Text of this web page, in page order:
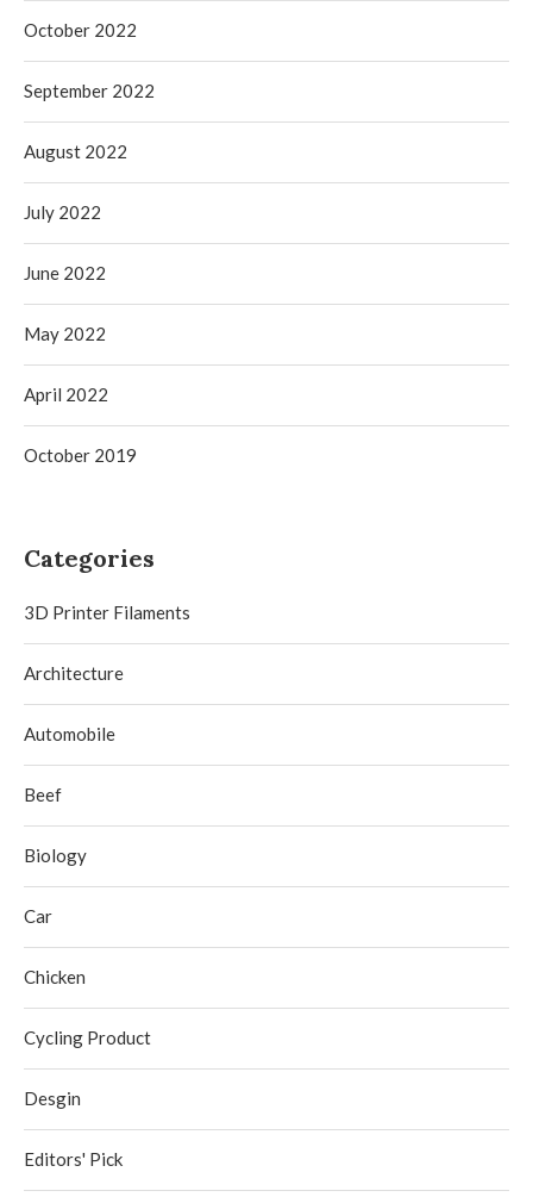
October 2022
September 2022
August 2022
July 2022
June 2022
May 2022
April 2022
October 2019
Categories
3D Printer Filaments
Architecture
Automobile
Beef
Biology
Car
Chicken
Cycling Product
Desgin
Editors' Pick